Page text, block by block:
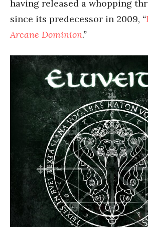
having released a whopping
since its predecessor in 2009, “
Arcane Dominion.”